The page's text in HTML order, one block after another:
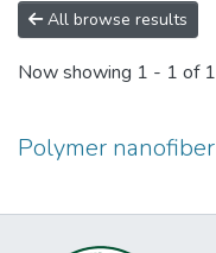
All browse results
Now showing 1 - 1 of 1
Polymer nanofiber